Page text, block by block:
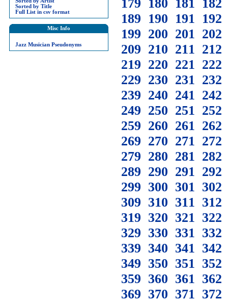
Sorted by Title
Full List in csv format
Misc Info
Jazz Musician Pseudonyms
179 180 181 182
189 190 191 192
199 200 201 202
209 210 211 212
219 220 221 222
229 230 231 232
239 240 241 242
249 250 251 252
259 260 261 262
269 270 271 272
279 280 281 282
289 290 291 292
299 300 301 302
309 310 311 312
319 320 321 322
329 330 331 332
339 340 341 342
349 350 351 352
359 360 361 362
369 370 371 372